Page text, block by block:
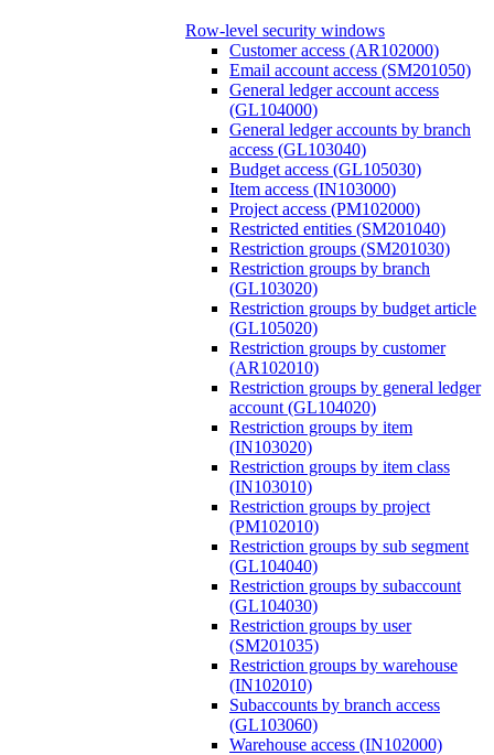
Row-level security windows
Customer access (AR102000)
Email account access (SM201050)
General ledger account access
(GL104000)
General ledger accounts by branch
access (GL103040)
Budget access (GL105030)
Item access (IN103000)
Project access (PM102000)
Restricted entities (SM201040)
Restriction groups (SM201030)
Restriction groups by branch
(GL103020)
Restriction groups by budget article
(GL105020)
Restriction groups by customer
(AR102010)
Restriction groups by general ledger
account (GL104020)
Restriction groups by item
(IN103020)
Restriction groups by item class
(IN103010)
Restriction groups by project
(PM102010)
Restriction groups by sub segment
(GL104040)
Restriction groups by subaccount
(GL104030)
Restriction groups by user
(SM201035)
Restriction groups by warehouse
(IN102010)
Subaccounts by branch access
(GL103060)
Warehouse access (IN102000)